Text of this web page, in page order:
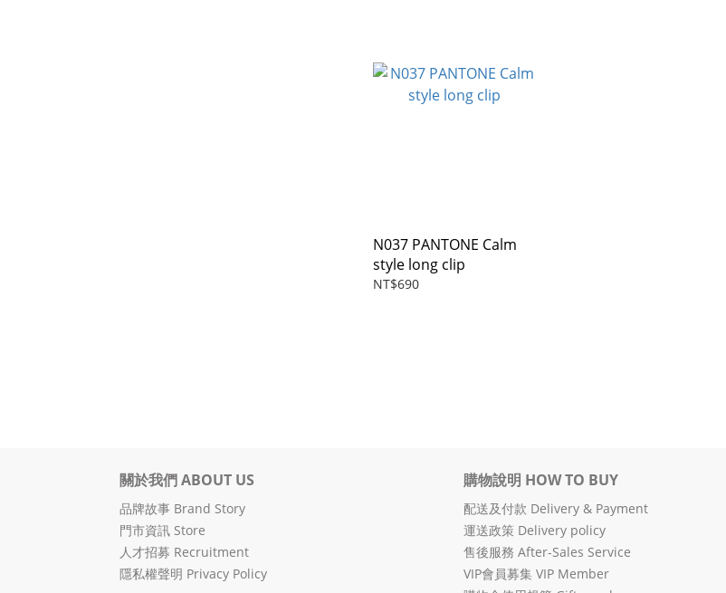
N037 PANTONE Calm
style long clip
NT$690
關於我們 ABOUT US
品牌故事 Brand Story
門市資訊 Store
人才招募 Recruitment
隱私權聲明 Privacy Policy
購物說明 HOW TO BUY
配送及付款 Delivery & Payment
運送政策 Delivery policy
售後服務 After-Sales Service
VIP會員募集 VIP Member